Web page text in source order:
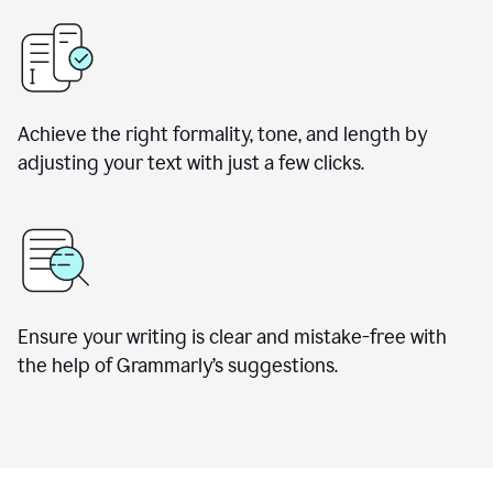
Achieve the right formality, tone, and length by
adjusting your text with just a few clicks.
Ensure your writing is clear and mistake-free with
the help of Grammarly’s suggestions.